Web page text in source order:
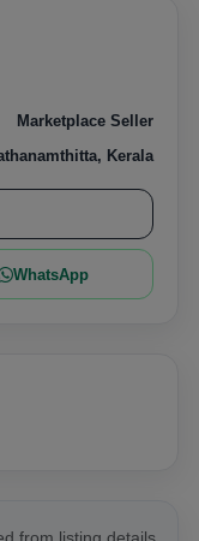
Marketplace Seller
Kerala
WhatsApp